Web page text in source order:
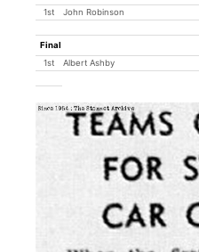
1st
John Robinson
Final
1st
Albert Ashby